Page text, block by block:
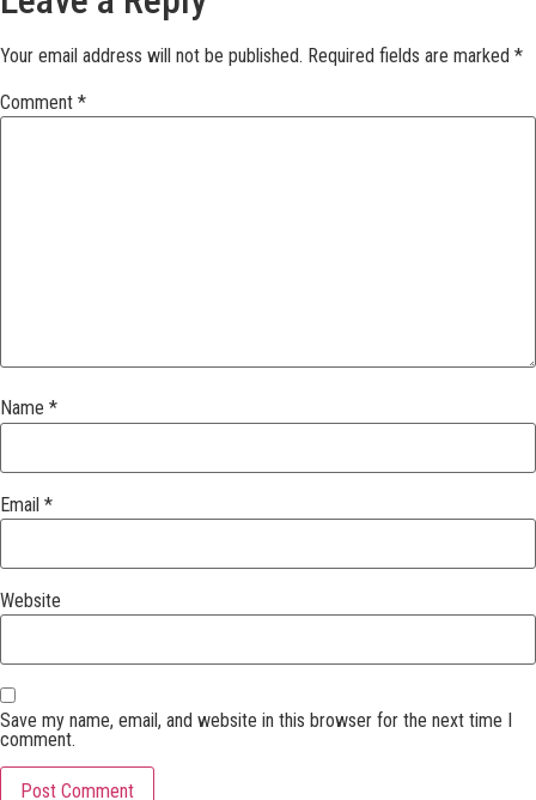
Your email address will not be published. Required fields are marked *
Comment *
Name *
Email *
Website
Save my name, email, and website in this browser for the next time I
comment.